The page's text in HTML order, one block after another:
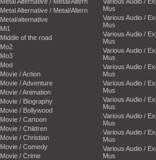
Metal Alternative / Metal/Altern
Metal/alternative
Mi1
Middle of the road
Mo2
Mo3
Mod
Movie / Action
Movie / Adventure
Movie / Animation
Movie / Biography
Movie / Bollywood
Movie / Cartoon
Movie / Children
Movie / Christian
Movie / Comedy
Movie / Crime
Mus
Various Audio /
Mus
Various Audio /
Mus
Various Audio /
Mus
Various Audio /
Mus
Various Audio /
Mus
Various Audio /
Mus
Various Audio /
Mus
Various Audio /
Mus
Various Audio /
Mus